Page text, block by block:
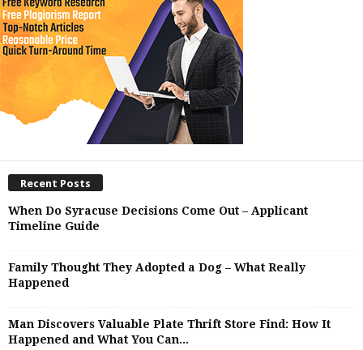
Recent Posts
When Do Syracuse Decisions Come Out – Applicant
Timeline Guide
Family Thought They Adopted a Dog – What Really
Happened
Man Discovers Valuable Plate Thrift Store Find: How It
Happened and What You Can...